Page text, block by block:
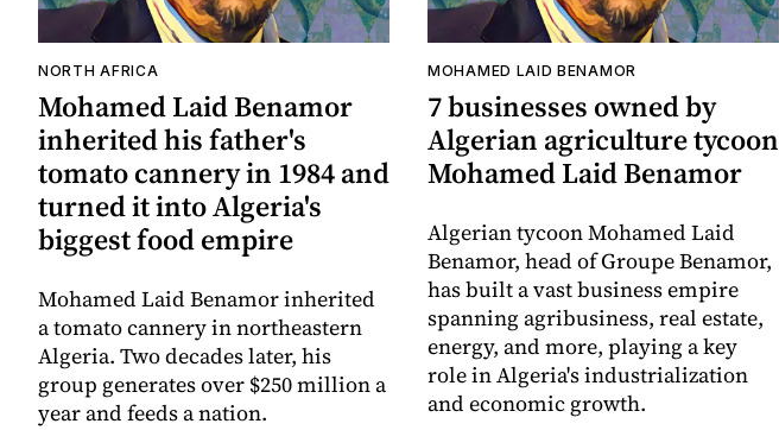
NORTH AFRICA
Mohamed Laid Benamor
inherited his father's
tomato cannery in 1984 and
turned it into Algeria's
biggest food empire
Mohamed Laid Benamor inherited
a tomato cannery in northeastern
Algeria. Two decades later, his
group generates over $250 million a
year and feeds a nation.
MOHAMED LAID BENAMOR
7 businesses owned by
Algerian agriculture tycoon
Mohamed Laid Benamor
Algerian tycoon Mohamed Laid
Benamor, head of Groupe Benamor,
has built a vast business empire
spanning agribusiness, real estate,
energy, and more, playing a key
role in Algeria's industrialization
and economic growth.